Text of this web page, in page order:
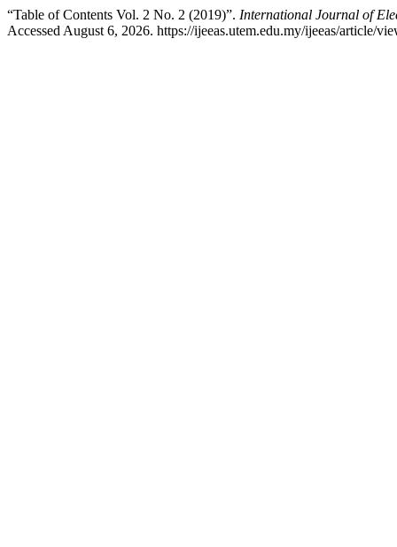
“Table of Contents Vol. 2 No. 2 (2019)”. International Journal of
Accessed August 6, 2026. https://ijeeas.utem.edu.my/ijeeas/article/